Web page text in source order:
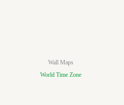
Wall Maps
World Time Zone